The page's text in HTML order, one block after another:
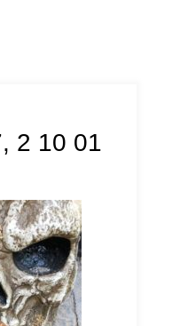
2 10 01